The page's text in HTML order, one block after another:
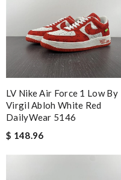
LV Nike Air Force 1 Low By
Virgil Abloh White Red
DailyWear 5146
$ 148.96